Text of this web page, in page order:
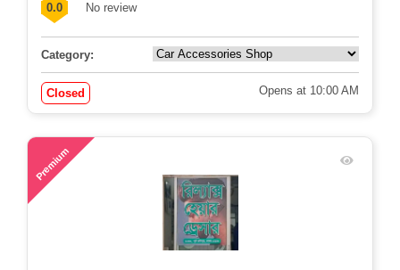
0.0 No review
Category:
Closed Opens at 10:00 AM
Premium